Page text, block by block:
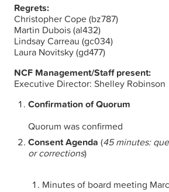
Regrets:
Christopher Cope (bz787)
Martin Dubois (al432)
Lindsay Carreau (gc034)
Laura Novitsky (gd477)
NCF Management/Staff present:
Executive Director: Shelley Robinson
Confirmation of Quorum
Quorum was confirmed
Consent Agenda (45 minutes:
or corrections)
Minutes of board meeting